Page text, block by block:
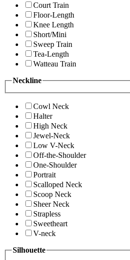
Court Train
Floor-Length
Knee Length
Short/Mini
Sweep Train
Tea-Length
Watteau Train
Neckline
Cowl Neck
Halter
High Neck
Jewel-Neck
Low V-Neck
Off-the-Shoulder
One-Shoulder
Portrait
Scalloped Neck
Scoop Neck
Sheer Neck
Strapless
Sweetheart
V-neck
Silhouette